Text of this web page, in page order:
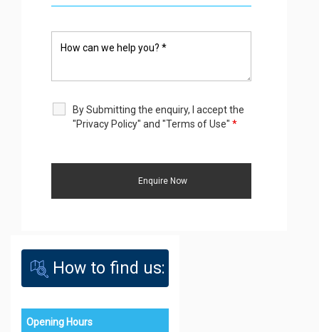
By Submitting the enquiry, I accept the
"Privacy Policy" and "Terms of Use" *
How to find us:
Opening Hours